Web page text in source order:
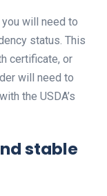
will need to
status. This
certificate, or
will need to
the USDA’s
stable